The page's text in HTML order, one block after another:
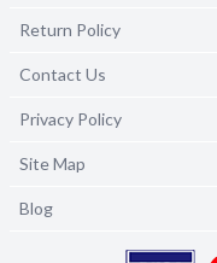
Return Policy
Contact Us
Privacy Policy
Site Map
Blog